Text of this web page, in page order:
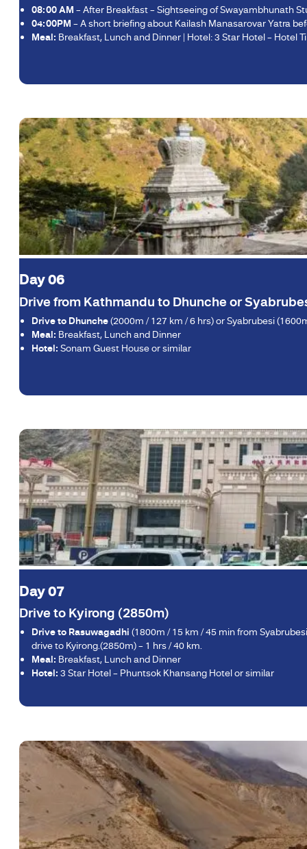
08:00 AM – After Breakfast – Sightseeing of Swayambhunath
04:00PM – A short briefing about Kailash Manasarovar Yatra
Meal: Breakfast, Lunch and Dinner | Hotel: 3 Star Hotel – Hotel
Day 06
Drive from Kathmandu to Dhunche or
Drive to Dhunche(2000m / 127 km / 6 hrs) or Syabrubesi
Meal: Breakfast, Lunch and Dinner
Hotel: Sonam Guest House or similar
Day 07
Drive to Kyirong (2850m)
Drive to Rasuwagadhi (1800m / 15 km / 45 min from
drive to Kyirong.(2850m) – 1 hrs / 40 km.
Meal: Breakfast, Lunch and Dinner
Hotel: 3 Star Hotel – Phuntsok Khansang Hotel or similar